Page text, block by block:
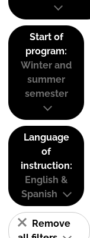
Start of
program:
Winter and
summer
semester
Language
of
instruction:
English &
Spanish
Remove